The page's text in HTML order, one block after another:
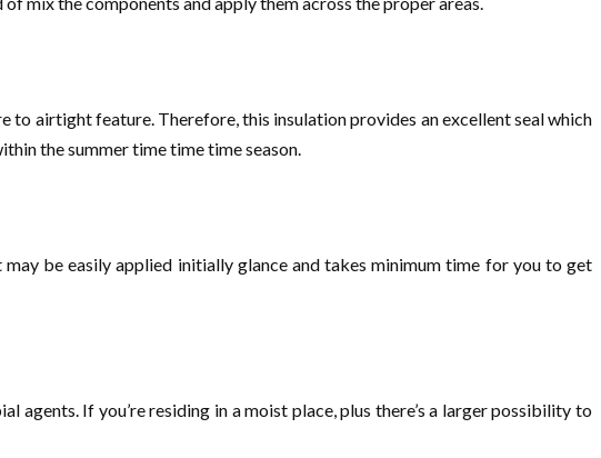
airtight feature. Therefore, this insulation provides an excellent seal which
the summer time time time season.
be easily applied initially glance and takes minimum time for you to get
If you’re residing in a moist place, plus there’s a larger possibility to